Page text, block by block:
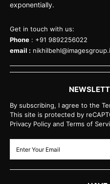
exponentially.
Get in touch with us:
Phone : +91 9892256022
email :
By subscribing, I agree to the
This site is protected by
Privacy Policy and Terms of